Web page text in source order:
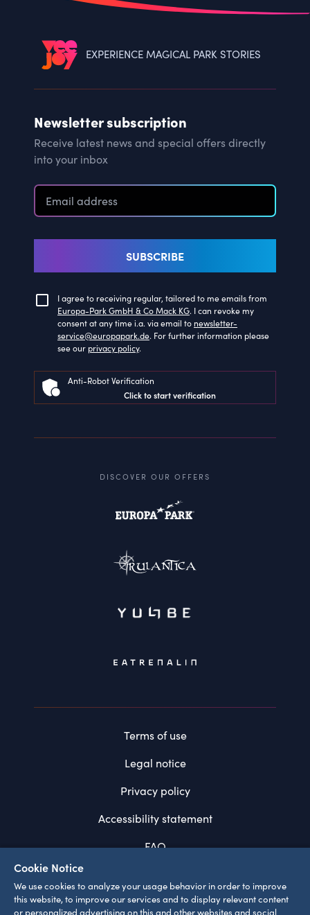
EXPERIENCE MAGICAL PARK STORIES
Newsletter subscription
Receive latest news and special offers directly
into your inbox
SUBSCRIBE
I agree to receiving regular, tailored to me emails from
Europa-Park GmbH & Co Mack KG. I can revoke my
consent at any time i.a. via email to newsletter-
service@europapark.de. For further information please
see our privacy policy.
Anti-Robot Verification
Click to start verification
DISCOVER OUR OFFERS
Terms of use
Legal notice
Privacy policy
Accessibility statement
FAQ
Cookie settings
Cookie Notice
We use cookies to analyze your usage behavior in order to improve
this website, to improve our services and to display relevant content
or personalized advertising on this and other websites and social